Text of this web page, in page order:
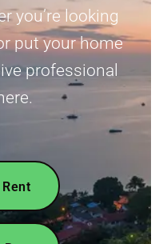
you’re looking
put your home
professional